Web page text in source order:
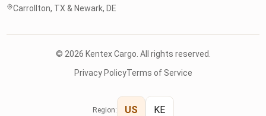
Carrollton, TX & Newark, DE
© 2026 Kentex Cargo. All rights reserved.
Privacy PolicyTerms of Service
Region: US KE